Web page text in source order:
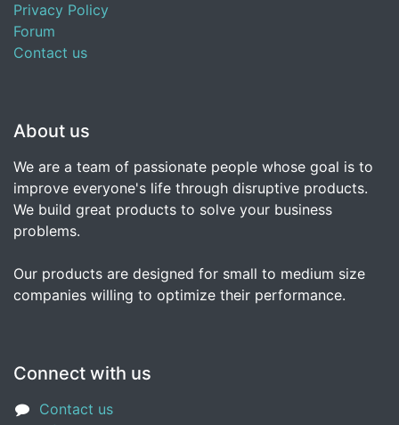
Privacy Policy
Forum
Contact us
About us
We are a team of passionate people whose goal is to
improve everyone's life through disruptive products.
We build great products to solve your business
problems.
Our products are designed for small to medium size
companies willing to optimize their performance.
Connect with us
Contact us